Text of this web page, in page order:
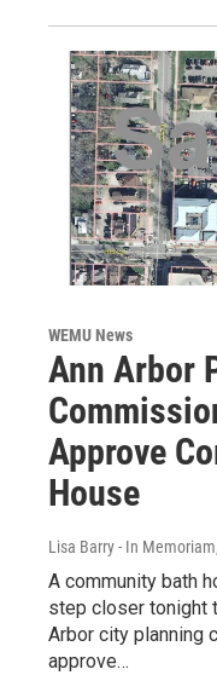
WEMU News
Ann Arbor
Approve
House
Lisa Barry - In Memoriam
A community bath
step closer tonight
Arbor city planning
approve…